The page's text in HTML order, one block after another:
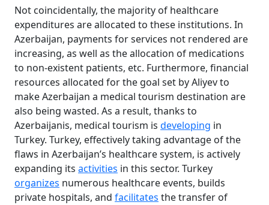
Not coincidentally, the majority of healthcare
expenditures are allocated to these institutions. In
Azerbaijan, payments for services not rendered are
increasing, as well as the allocation of medications
to non-existent patients, etc. Furthermore, financial
resources allocated for the goal set by Aliyev to
make Azerbaijan a medical tourism destination are
also being wasted. As a result, thanks to
Azerbaijanis, medical tourism is developing in
Turkey. Turkey, effectively taking advantage of the
flaws in Azerbaijan’s healthcare system, is actively
expanding its activities in this sector. Turkey
organizes numerous healthcare events, builds
private hospitals, and facilitates the transfer of